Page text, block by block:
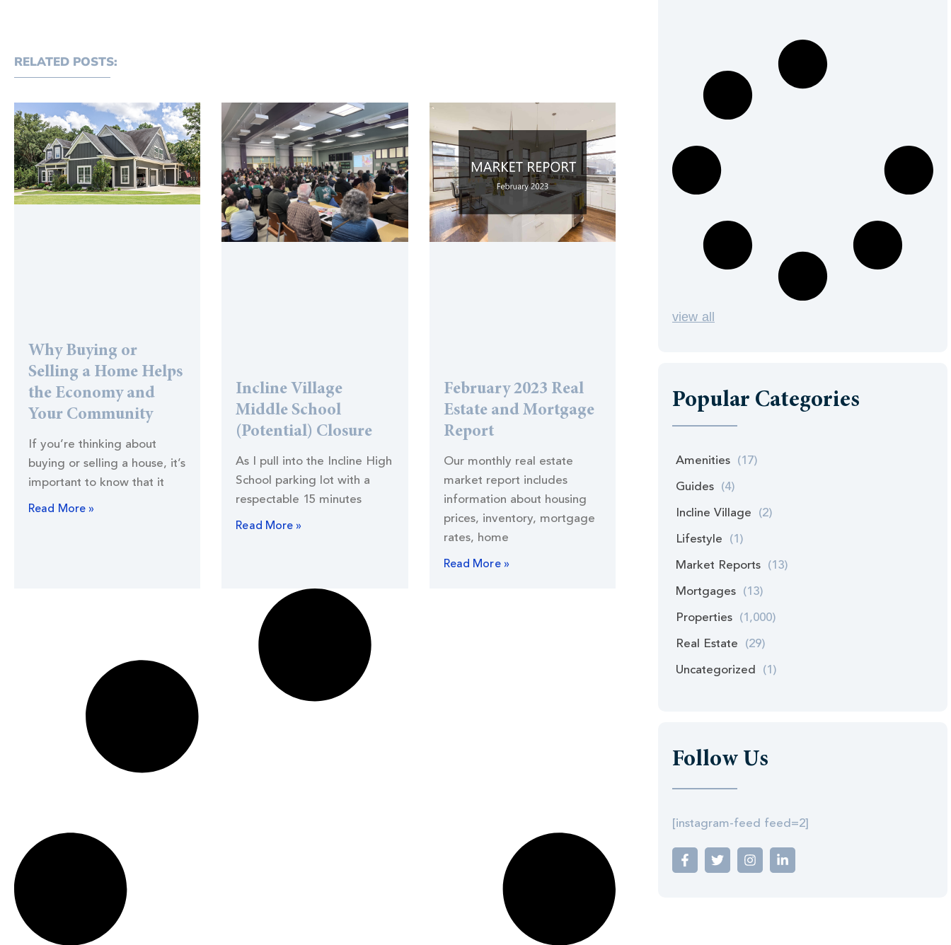
RELATED POSTS:
Why Buying or
Selling a Home Helps
the Economy and
Your Community
If you’re thinking about
buying or selling a house, it’s
important to know that it
Read More »
Incline Village
Middle School
(Potential) Closure
As I pull into the Incline High
School parking lot with a
respectable 15 minutes
Read More »
February 2023 Real
Estate and Mortgage
Report
Our monthly real estate
market report includes
information about housing
prices, inventory, mortgage
rates, home
Read More »
view all
Popular Categories
Amenities (17)
Guides (4)
Incline Village (2)
Lifestyle (1)
Market Reports (13)
Mortgages (13)
Properties (1,000)
Real Estate (29)
Uncategorized (1)
Follow Us
[instagram-feed feed=2]